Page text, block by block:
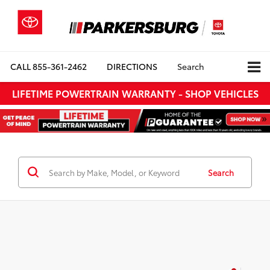
CALL855-361-2462 DIRECTIONS Search
LIFETIME POWERTRAIN WARRANTY - SHOP VEHICLES
Search